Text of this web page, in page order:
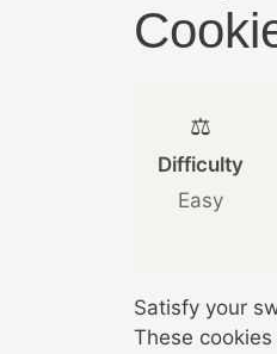
⚖️
Difficulty
Easy
Satisfy your
These